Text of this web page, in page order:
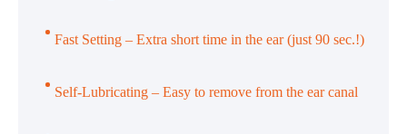
Fast Setting – Extra short time in the ear (just 90 sec.!)
Self-Lubricating – Easy to remove from the ear canal